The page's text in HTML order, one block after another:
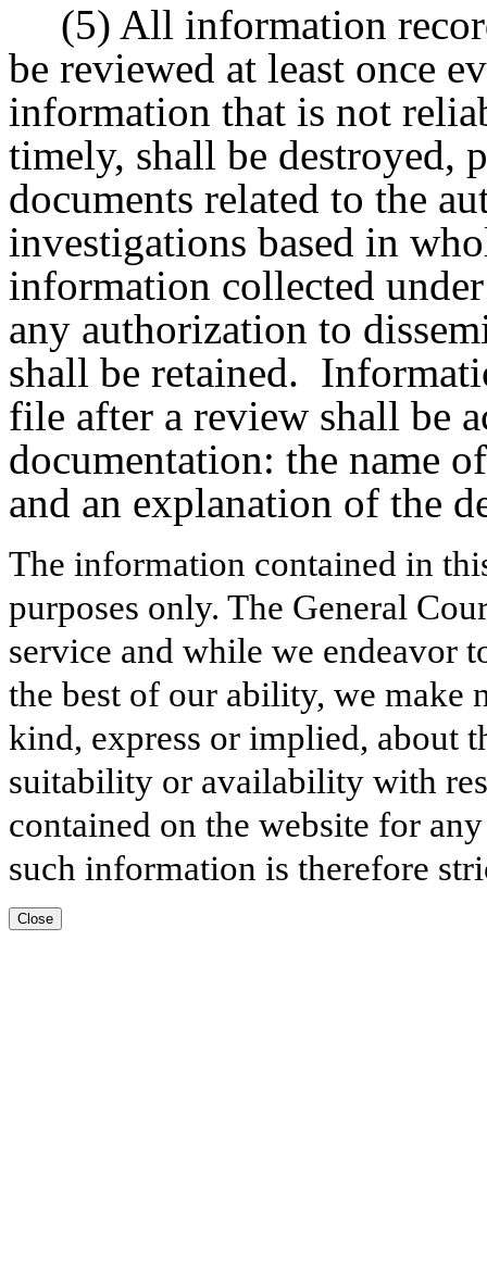
(5) All information
be reviewed at least once
information that is not
timely, shall be destroyed,
documents related to the
investigations based in
information collected
any authorization to
shall be retained.
file after a review shall be
documentation: the name
and an explanation of the
The information contained in
purposes only. The General
service and while we endeavor
the best of our ability, we make
kind, express or implied, about
suitability or availability with
contained on the website for
such information is therefore
Close